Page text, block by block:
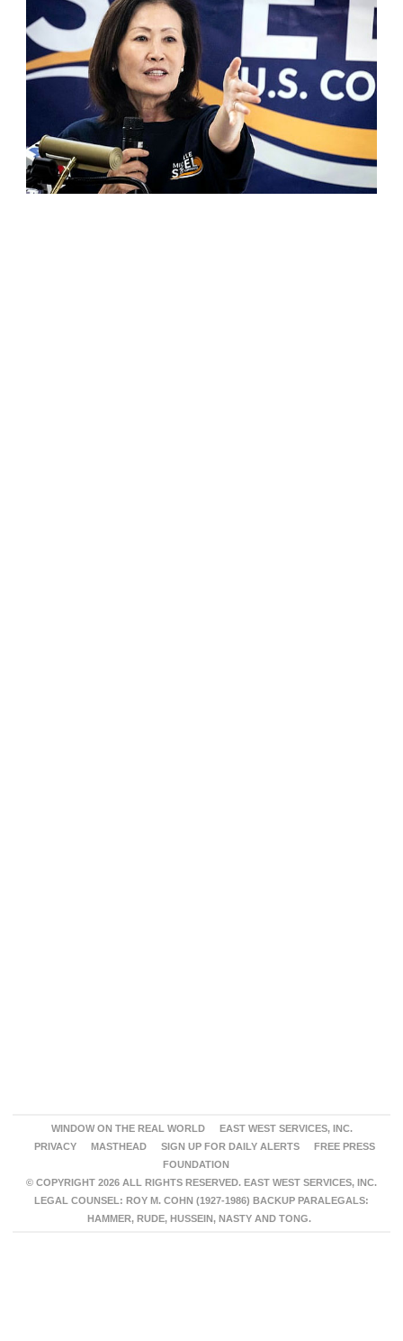
WINDOW ON THE REAL WORLD
EAST WEST SERVICES, INC.
PRIVACY
MASTHEAD SIGN UP FOR DAILY ALERTS
FREE PRESS
FOUNDATION
© COPYRIGHT 2026 ALL RIGHTS RESERVED. EAST WEST SERVICES, INC.
LEGAL COUNSEL: ROY M. COHN (1927-1986) BACKUP PARALEGALS:
HAMMER, RUDE, HUSSEIN, NASTY AND TONG.